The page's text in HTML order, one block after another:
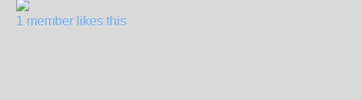
1 member likes this